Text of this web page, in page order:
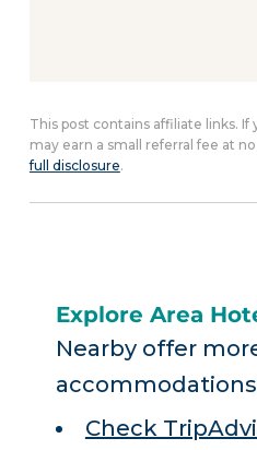
This post contains affiliate links. If
may earn a small referral fee at
full disclosure.
Explore Area
Nearby offer
Check